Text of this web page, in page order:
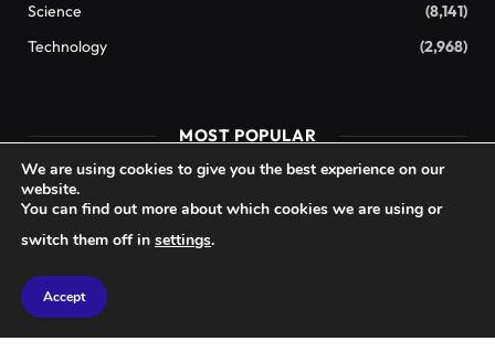
Science
(8,141)
Technology
(2,968)
MOST POPULAR
New Insights into How Exercise Can
Help Slow Cancer Progression.
Achieve Weight Loss with a Highly
We are using cookies to give you the best experience on our
website.
You can find out more about which cookies we are using or
switch them off in settings.
Accept